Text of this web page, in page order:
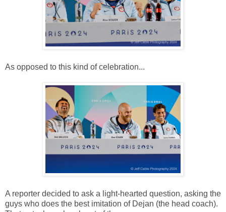
As opposed to this kind of celebration...
A reporter decided to ask a light-hearted question, asking the
guys who does the best imitation of Dejan (the head coach).